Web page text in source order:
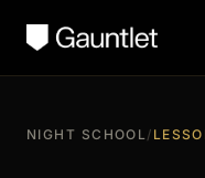
NIGHT SCHOOL/